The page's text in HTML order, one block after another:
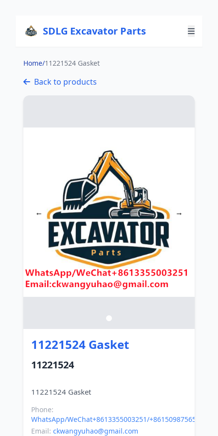
SDLG Excavator Parts
Home/11221524 Gasket
Back to products
← →
11221524 Gasket
11221524
Phone:
WhatsApp/WeChat+8613355003251/+8615098756500
Email: ckwangyuhao@gmail.com